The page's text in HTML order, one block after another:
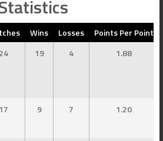
Wins Losses
Points Per Point
24 19 4 1.88
17 9 7 1.20